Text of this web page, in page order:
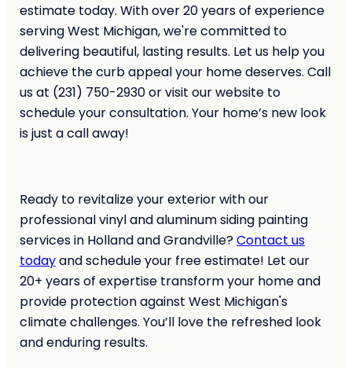
estimate today. With over 20 years of experience
serving West Michigan, we're committed to
delivering beautiful, lasting results. Let us help you
achieve the curb appeal your home deserves. Call
us at (231) 750-2930 or visit our website to
schedule your consultation. Your home’s new look
is just a call away!
Ready to revitalize your exterior with our
professional vinyl and aluminum siding painting
services in Holland and Grandville?Contact us
todayand schedule your free estimate! Let our
20+ years of expertise transform your home and
provide protection against West Michigan's
climate challenges. You’ll love the refreshed look
and enduring results.